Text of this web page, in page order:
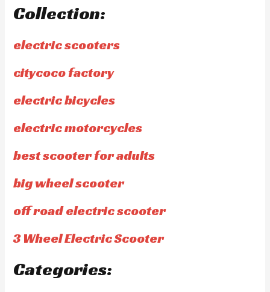
Collection:
electric scooters
citycoco factory
electric bicycles
electric motorcycles
best scooter for adults
big wheel scooter
off road electric scooter
3 Wheel Electric Scooter
Categories: